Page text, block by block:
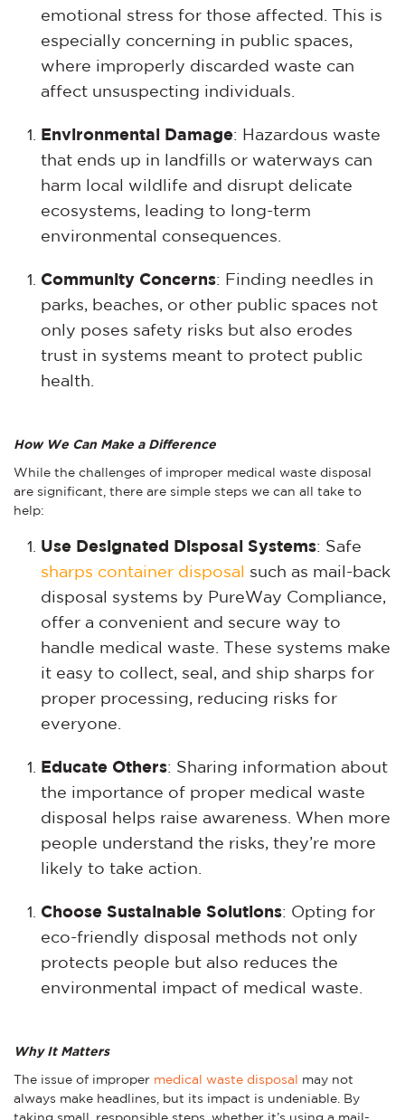
emotional stress for those affected. This is
especially concerning in public spaces,
where improperly discarded waste can
affect unsuspecting individuals.
Environmental Damage: Hazardous waste
that ends up in landfills or waterways can
harm local wildlife and disrupt delicate
ecosystems, leading to long-term
environmental consequences.
Community Concerns: Finding needles in
parks, beaches, or other public spaces not
only poses safety risks but also erodes
trust in systems meant to protect public
health.
How We Can Make a Difference
While the challenges of improper medical waste disposal
are significant, there are simple steps we can all take to
help:
Use Designated Disposal Systems: Safe
sharps container disposal
such as mail-back
disposal systems by PureWay Compliance,
offer a convenient and secure way to
handle medical waste. These systems make
it easy to collect, seal, and ship sharps for
proper processing, reducing risks for
everyone.
Educate Others: Sharing information about
the importance of proper medical waste
disposal helps raise awareness. When more
people understand the risks, they’re more
likely to take action.
Choose Sustainable Solutions: Opting for
eco-friendly disposal methods not only
protects people but also reduces the
environmental impact of medical waste.
Why It Matters
The issue of improper medical waste disposal
may not
always make headlines, but its impact is undeniable. By